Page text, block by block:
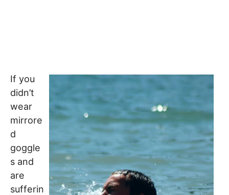
If you
didn’t
wear
mirrore
d
goggle
s and
are
sufferin